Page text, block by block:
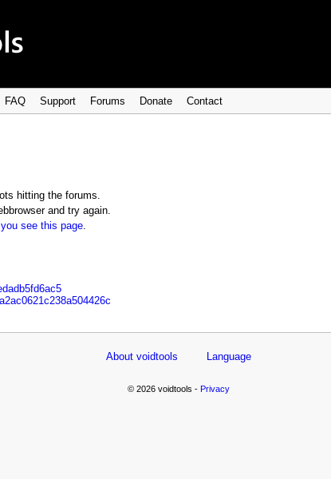
FAQ Support Forums Donate Contact
hitting the forums.
and try again.
see this page.
About voidtools Language
© 2026 voidtools - Privacy